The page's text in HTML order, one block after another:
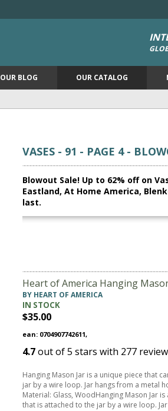
OUR BLOG OUR CATALOG
VASES - 91 - PAGE 4 -
Blowout Sale! Up to 62% off on
Eastland, At Home America,
last.
Heart of America Hanging
BY HEART OF AMERICA
IN STOCK
$35.00
ean: 0704907742611,
4.7out of5 stars with 277
Hanging Mason Jar is a unique piece that
jar by a wire loop. Jar hangs from a metal
Material: Glass, WoodHanging Mason Jar
that is attached to the jar by a wire loop.